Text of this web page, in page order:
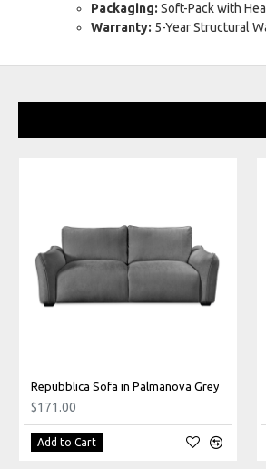
Packaging: Soft-Pack with
Warranty: 5-Year Structural
Repubblica Sofa in Palmanova Grey
$171.00
Add to Cart